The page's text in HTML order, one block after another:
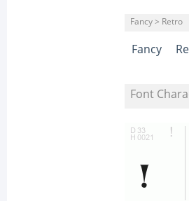
Fancy > Retro
Fancy
Font